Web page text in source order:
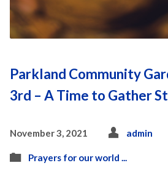
Parkland Community
3rd – A Time to Gather
November 3, 2021 admin
Prayers for our world ...